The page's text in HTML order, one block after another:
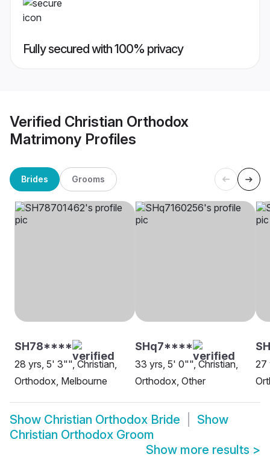
Fully secured with 100% privacy
Verified Christian Orthodox
Matrimony Profiles
Brides Grooms
SH78****
28 yrs, 5' 3"", Christian,
Orthodox, Melbourne
SHq7****
33 yrs, 5' 0"", Christian,
Orthodox, Other
27
Show Christian Orthodox Bride
Show
Christian Orthodox Groom
Show more results >